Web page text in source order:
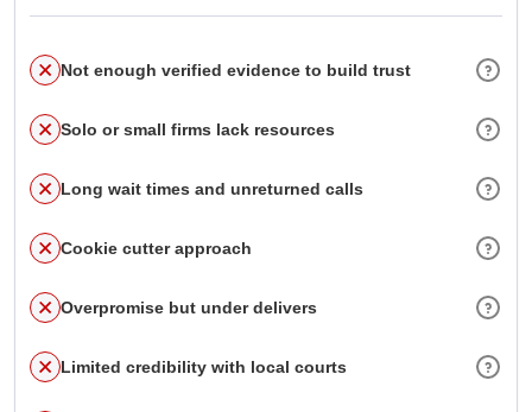
Not enough verified evidence to build trust
Solo or small firms lack resources
Long wait times and unreturned calls
Cookie cutter approach
Overpromise but under delivers
Limited credibility with local courts